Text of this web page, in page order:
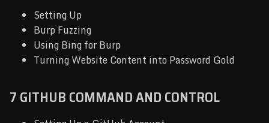
Setting Up
Burp Fuzzing
Using Bing for Burp
Turning Website Content into Password Gold
7 GITHUB COMMAND AND CONTROL